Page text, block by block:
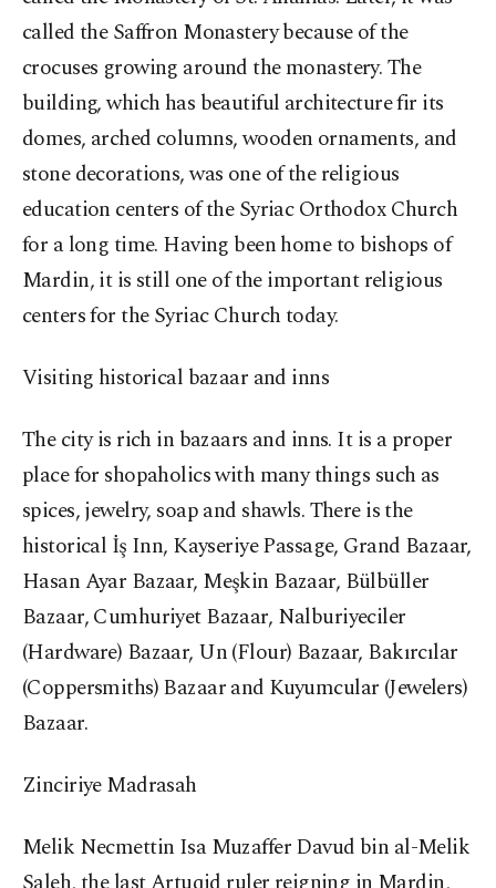
called the Saffron Monastery because of the
crocuses growing around the monastery. The
building, which has beautiful architecture fir its
domes, arched columns, wooden ornaments, and
stone decorations, was one of the religious
education centers of the Syriac Orthodox Church
for a long time. Having been home to bishops of
Mardin, it is still one of the important religious
centers for the Syriac Church today.
Visiting historical bazaar and inns
The city is rich in bazaars and inns. It is a proper
place for shopaholics with many things such as
spices, jewelry, soap and shawls. There is the
historical İş Inn, Kayseriye Passage, Grand Bazaar,
Hasan Ayar Bazaar, Meşkin Bazaar, Bülbüller
Bazaar, Cumhuriyet Bazaar, Nalburiyeciler
(Hardware) Bazaar, Un (Flour) Bazaar, Bakırcılar
(Coppersmiths) Bazaar and Kuyumcular (Jewelers)
Bazaar.
Zinciriye Madrasah
Melik Necmettin Isa Muzaffer Davud bin al-Melik